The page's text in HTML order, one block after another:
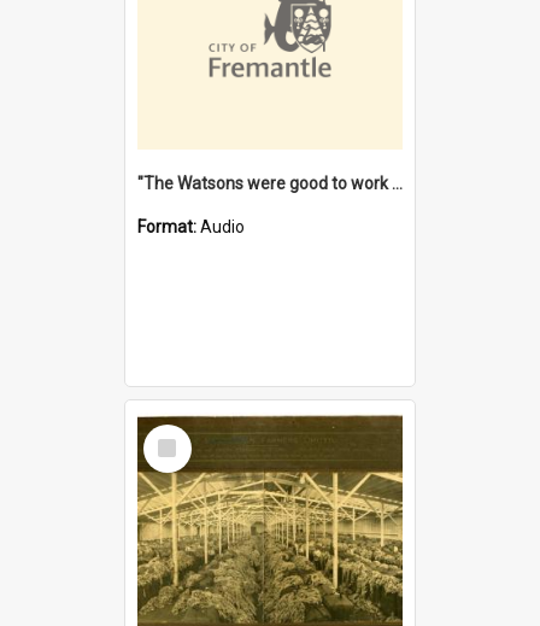
"The Watsons were good to work for". [oral history] / / interviewer: Margaret Howroyd
Format:Audio
Select
Item